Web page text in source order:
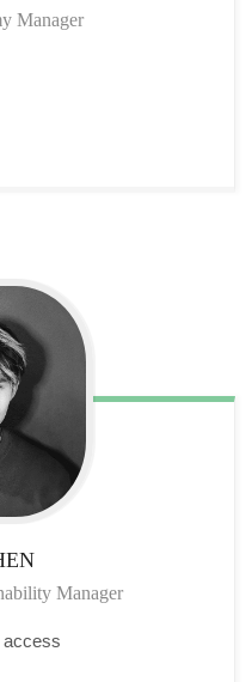
Manager
Manager
access